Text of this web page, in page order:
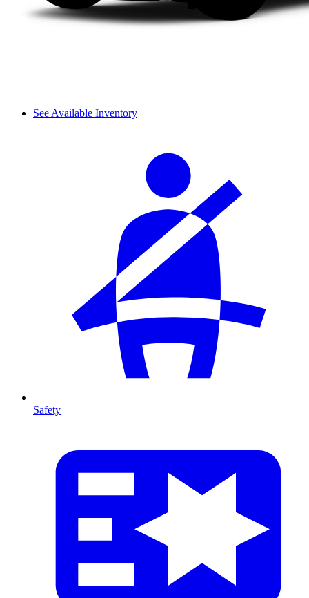
See Available Inventory
Safety